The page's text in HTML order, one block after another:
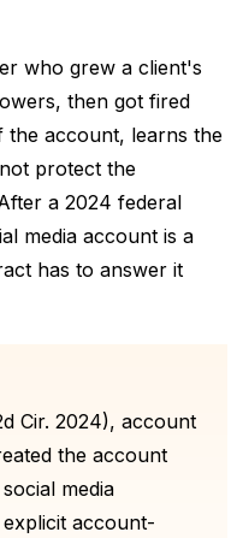
who grew a client's
then got fired
the account, learns the
protect the
a 2024 federal
media account is a
has to answer it
Cir. 2024), account
the account
media
account-